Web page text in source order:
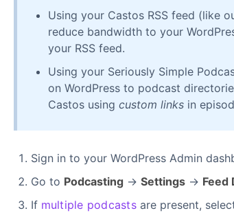
Using your Castos RSS feed (like
reduce bandwidth to your
your RSS feed.
Using your Seriously Simple
on WordPress to podcast
Castos using custom linksin
Sign in to your WordPress Admin
Go to Podcasting→ Settings→ Feed
If multiple podcastsare present,